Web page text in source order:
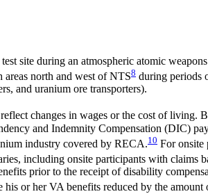
site during an atmospheric atomic
areas north and west of NTS8 during periods
and uranium ore transporters).
changes in wages or the cost of living.
and Indemnity Compensation (DIC)
industry covered by RECA.10 For onsite
including onsite participants with claims
prior to the receipt of disability
his or her VA benefits reduced by the